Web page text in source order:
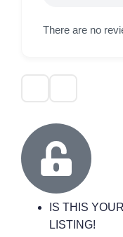
There are no
IS THIS
LISTING!